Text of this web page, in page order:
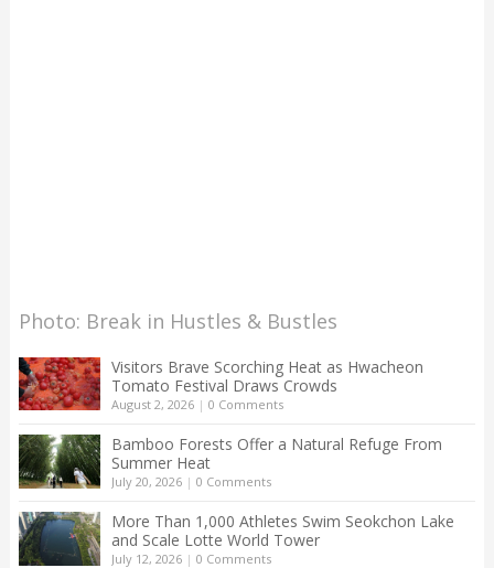
Photo: Break in Hustles & Bustles
Visitors Brave Scorching Heat as Hwacheon
Tomato Festival Draws Crowds
August 2, 2026| 0 Comments
Bamboo Forests Offer a Natural Refuge From
Summer Heat
July 20, 2026| 0 Comments
More Than 1,000 Athletes Swim Seokchon Lake
and Scale Lotte World Tower
July 12, 2026| 0 Comments